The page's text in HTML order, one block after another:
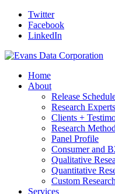
Twitter
Facebook
LinkedIn
Home
About
Release
Research Experts
Clients +
Research
Panel Profile
Consumer and
Qualitative
Quantitative
Custom Research
Services